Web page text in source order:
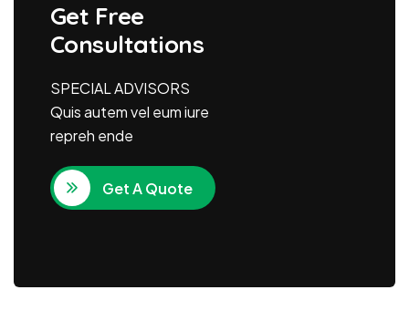
Get Free
Consultations
SPECIAL ADVISORS
Quis autem vel eum iure
repreh ende
Get A Quote